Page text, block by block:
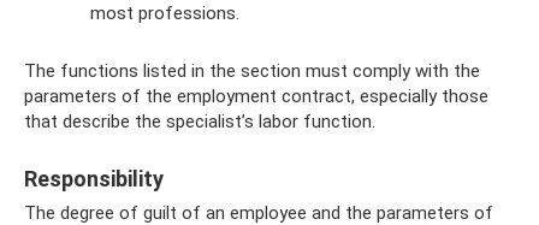
most professions.
The functions listed in the section must comply with the
parameters of the employment contract, especially those
that describe the specialist’s labor function.
Responsibility
The degree of guilt of an employee and the parameters of